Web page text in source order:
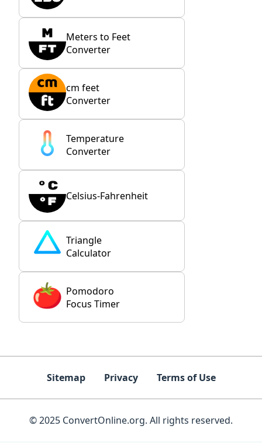
Meters to Feet
Converter
cm feet
Converter
Temperature
Converter
Celsius-Fahrenheit
Triangle
Calculator
Pomodoro
Focus Timer
Sitemap Privacy Terms of Use
© 2025 ConvertOnline.org. All rights reserved.